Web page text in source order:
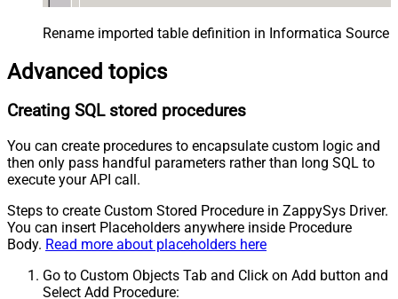
Rename imported table definition in Informatica Source
Advanced topics
Creating SQL stored procedures
You can create procedures to encapsulate custom logic and
then only pass handful parameters rather than long SQL to
execute your API call.
Steps to create Custom Stored Procedure in ZappySys Driver.
You can insert Placeholders anywhere inside Procedure
Body. Read more about placeholders here
Go to Custom Objects Tab and Click on Add button and
Select Add Procedure: